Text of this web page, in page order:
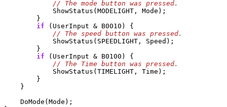
            ShowStatus(MODELIGHT, Mode);
        }
if (UserInput & B0010) {
            ShowStatus(SPEEDLIGHT, Speed);
        }
if (UserInput & B0100) {
            ShowStatus(TIMELIGHT, Time);
        }
    }
    DoMode(Mode);